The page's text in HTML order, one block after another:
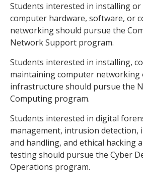
Students interested in installing
computer hardware, software, or
networking should pursue the
Network Support program.
Students interested in installing,
maintaining computer networking
infrastructure should pursue the
Computing program.
Students interested in digital
management, intrusion detection,
and handling, and ethical hacking
testing should pursue the Cyber
Operations program.